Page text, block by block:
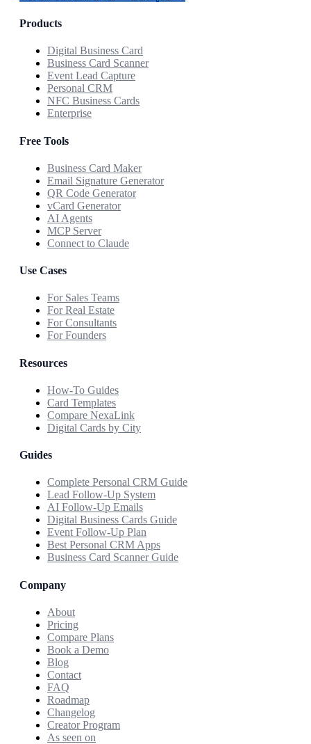
Products
Digital Business Card
Business Card Scanner
Event Lead Capture
Personal CRM
NFC Business Cards
Enterprise
Free Tools
Business Card Maker
Email Signature Generator
QR Code Generator
vCard Generator
AI Agents
MCP Server
Connect to Claude
Use Cases
For Sales Teams
For Real Estate
For Consultants
For Founders
Resources
How-To Guides
Card Templates
Compare NexaLink
Digital Cards by City
Guides
Complete Personal CRM Guide
Lead Follow-Up System
AI Follow-Up Emails
Digital Business Cards Guide
Event Follow-Up Plan
Best Personal CRM Apps
Business Card Scanner Guide
Company
About
Pricing
Compare Plans
Book a Demo
Blog
Contact
FAQ
Roadmap
Changelog
Creator Program
As seen on